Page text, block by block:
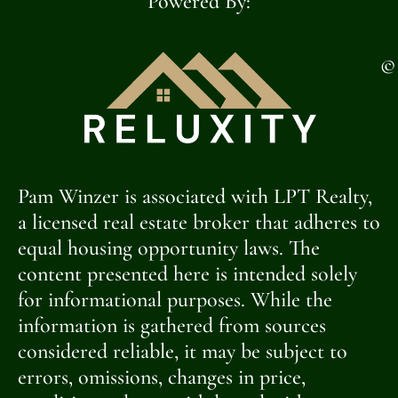
©
Pam Winzer is associated with LPT Realty,
a licensed real estate broker that adheres to
equal housing opportunity laws. The
content presented here is intended solely
for informational purposes. While the
information is gathered from sources
considered reliable, it may be subject to
errors, omissions, changes in price,